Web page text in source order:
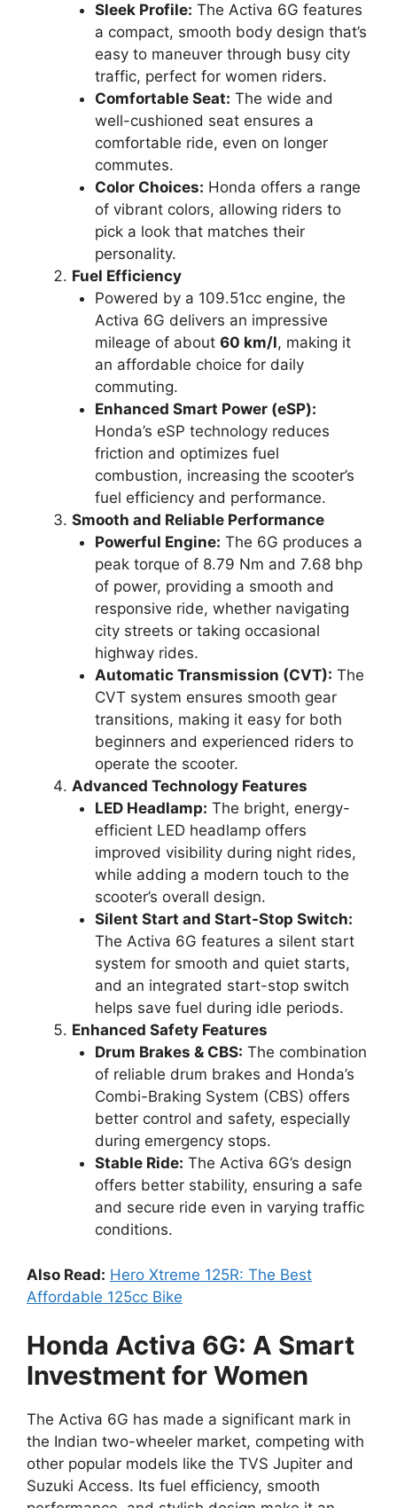
Sleek Profile: The Activa 6G features
a compact, smooth body design that’s
easy to maneuver through busy city
traffic, perfect for women riders.
Comfortable Seat: The wide and
well-cushioned seat ensures a
comfortable ride, even on longer
commutes.
Color Choices: Honda offers a range
of vibrant colors, allowing riders to
pick a look that matches their
personality.
Fuel Efficiency
Powered by a 109.51cc engine, the
Activa 6G delivers an impressive
mileage of about 60 km/l, making it
an affordable choice for daily
commuting.
Enhanced Smart Power (eSP):
Honda’s eSP technology reduces
friction and optimizes fuel
combustion, increasing the scooter’s
fuel efficiency and performance.
Smooth and Reliable Performance
Powerful Engine: The 6G produces a
peak torque of 8.79 Nm and 7.68 bhp
of power, providing a smooth and
responsive ride, whether navigating
city streets or taking occasional
highway rides.
Automatic Transmission (CVT): The
CVT system ensures smooth gear
transitions, making it easy for both
beginners and experienced riders to
operate the scooter.
Advanced Technology Features
LED Headlamp: The bright, energy-
efficient LED headlamp offers
improved visibility during night rides,
while adding a modern touch to the
scooter’s overall design.
Silent Start and Start-Stop Switch:
The Activa 6G features a silent start
system for smooth and quiet starts,
and an integrated start-stop switch
helps save fuel during idle periods.
Enhanced Safety Features
Drum Brakes & CBS: The combination
of reliable drum brakes and Honda’s
Combi-Braking System (CBS) offers
better control and safety, especially
during emergency stops.
Stable Ride: The Activa 6G’s design
offers better stability, ensuring a safe
and secure ride even in varying traffic
conditions.
Also Read: Hero Xtreme 125R: The Best
Affordable 125cc Bike
Honda Activa 6G: A Smart
Investment for Women
The Activa 6G has made a significant mark in
the Indian two-wheeler market, competing with
other popular models like the TVS Jupiter and
Suzuki Access. Its fuel efficiency, smooth